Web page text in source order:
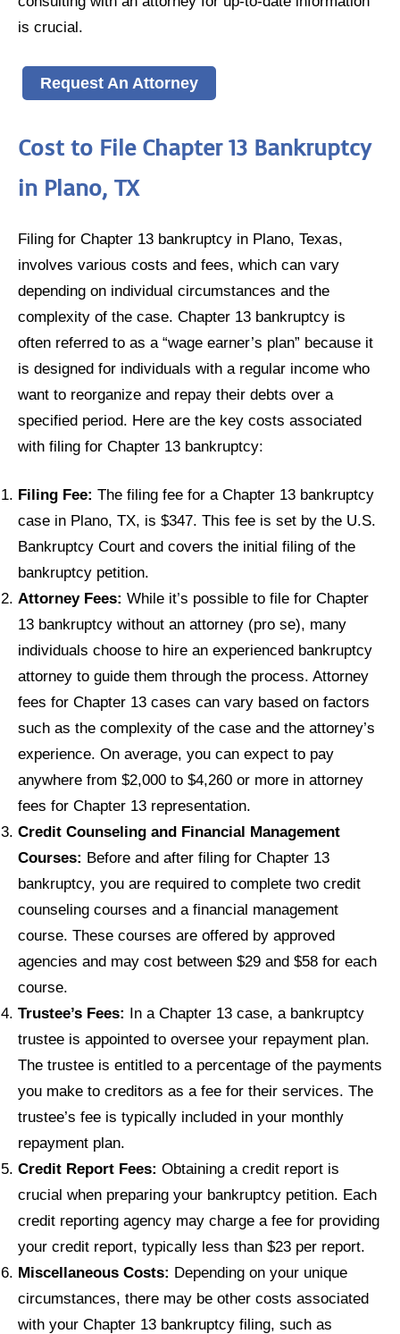
is crucial.
Request An Attorney
Cost to File Chapter 13 Bankruptcy
in Plano, TX
Filing for Chapter 13 bankruptcy in Plano, Texas,
involves various costs and fees, which can vary
depending on individual circumstances and the
complexity of the case. Chapter 13 bankruptcy is
often referred to as a “wage earner’s plan” because it
is designed for individuals with a regular income who
want to reorganize and repay their debts over a
specified period. Here are the key costs associated
with filing for Chapter 13 bankruptcy:
Filing Fee: The filing fee for a Chapter 13 bankruptcy
case in Plano, TX, is $347. This fee is set by the U.S.
Bankruptcy Court and covers the initial filing of the
bankruptcy petition.
Attorney Fees: While it’s possible to file for Chapter
13 bankruptcy without an attorney (pro se), many
individuals choose to hire an experienced bankruptcy
attorney to guide them through the process. Attorney
fees for Chapter 13 cases can vary based on factors
such as the complexity of the case and the attorney’s
experience. On average, you can expect to pay
anywhere from $2,000 to $4,260 or more in attorney
fees for Chapter 13 representation.
Credit Counseling and Financial Management
Courses: Before and after filing for Chapter 13
bankruptcy, you are required to complete two credit
counseling courses and a financial management
course. These courses are offered by approved
agencies and may cost between $29 and $58 for each
course.
Trustee’s Fees: In a Chapter 13 case, a bankruptcy
trustee is appointed to oversee your repayment plan.
The trustee is entitled to a percentage of the payments
you make to creditors as a fee for their services. The
trustee’s fee is typically included in your monthly
repayment plan.
Credit Report Fees: Obtaining a credit report is
crucial when preparing your bankruptcy petition. Each
credit reporting agency may charge a fee for providing
your credit report, typically less than $23 per report.
Miscellaneous Costs: Depending on your unique
circumstances, there may be other costs associated
with your Chapter 13 bankruptcy filing, such as